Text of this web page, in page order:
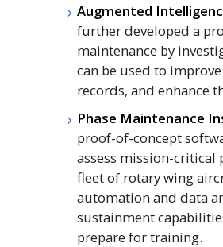
Augmented
further developed a
maintenance by
can be used to
records, and enhance
Phase Maintenance
proof-of-concept
assess mission-critical
fleet of rotary wing
automation and data
sustainment
prepare for training.